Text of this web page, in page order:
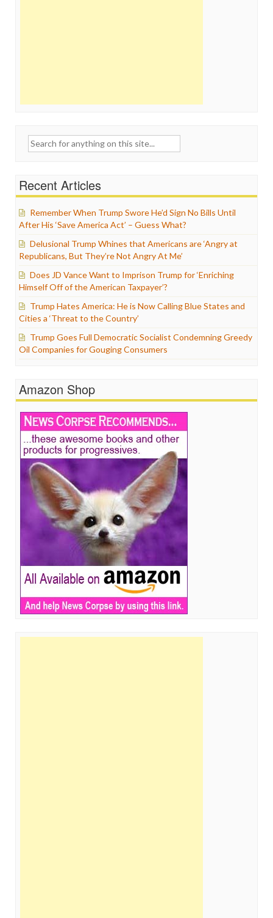
Search
Recent Articles
Remember When Trump Swore He’d Sign No Bills Until
After His ‘Save America Act’ – Guess What?
Delusional Trump Whines that Americans are ‘Angry at
Republicans, But They’re Not Angry At Me’
Does JD Vance Want to Imprison Trump for ‘Enriching
Himself Off of the American Taxpayer’?
Trump Hates America: He is Now Calling Blue States and
Cities a ‘Threat to the Country’
Trump Goes Full Democratic Socialist Condemning Greedy
Oil Companies for Gouging Consumers
Amazon Shop